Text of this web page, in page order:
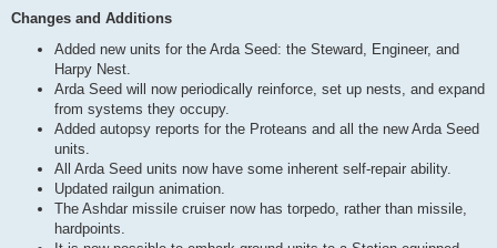
Changes and Additions
Added new units for the Arda Seed: the Steward, Engineer, and
Harpy Nest.
Arda Seed will now periodically reinforce, set up nests, and expand
from systems they occupy.
Added autopsy reports for the Proteans and all the new Arda Seed
units.
All Arda Seed units now have some inherent self-repair ability.
Updated railgun animation.
The Ashdar missile cruiser now has torpedo, rather than missile,
hardpoints.